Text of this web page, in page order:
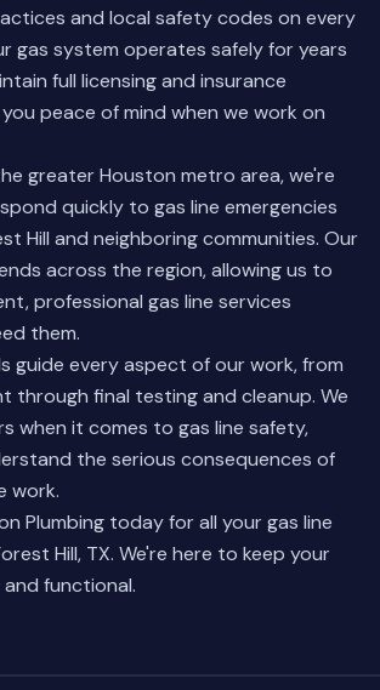
and local safety codes on every
gas system operates safely for years
full licensing and insurance
peace of mind when we work on
greater Houston metro area, we're
quickly to gas line emergencies
Hill and neighboring communities. Our
across the region, allowing us to
professional gas line services
them.
guide every aspect of our work, from
through final testing and cleanup. We
when it comes to gas line safety,
the serious consequences of
work.
Plumbing today for all your gas line
Hill, TX. We're here to keep your
functional.